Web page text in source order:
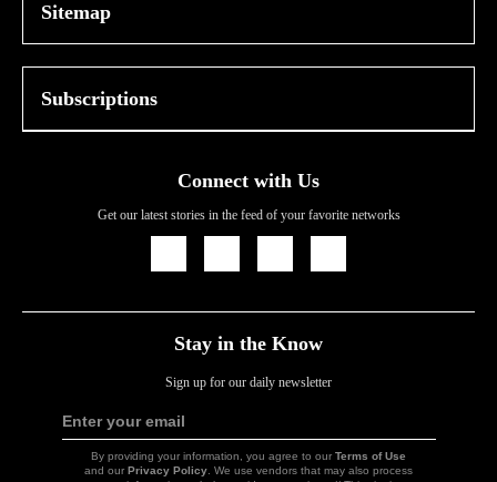
Sitemap
Subscriptions
Connect with Us
Get our latest stories in the feed of your favorite networks
Stay in the Know
Sign up for our daily newsletter
Enter your email
By providing your information, you agree to our Terms of Use
and our Privacy Policy. We use vendors that may also process